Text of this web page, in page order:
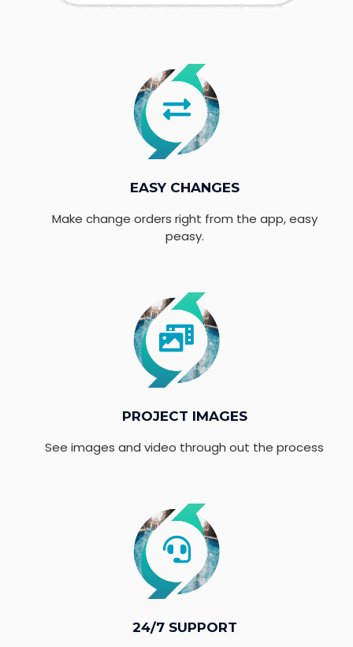
EASY CHANGES
Make change orders right from the app, easy
peasy.
PROJECT IMAGES
See images and video through out the process
24/7 SUPPORT